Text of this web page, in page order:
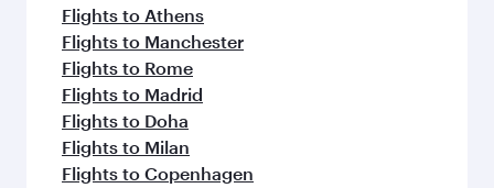
Flights to Athens
Flights to Manchester
Flights to Rome
Flights to Madrid
Flights to Doha
Flights to Milan
Flights to Copenhagen